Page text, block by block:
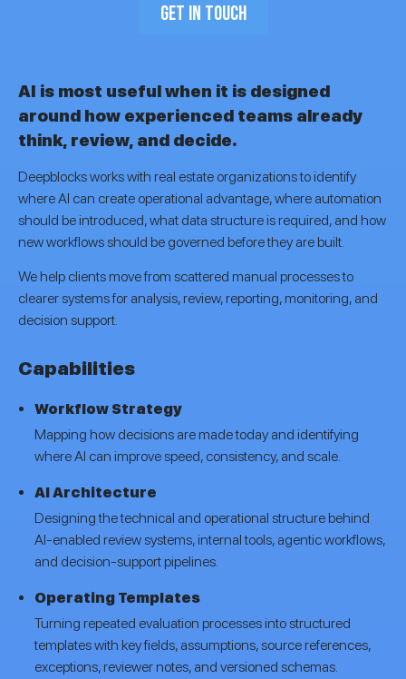
GET IN TOUCH
AI is most useful when it is designed
around how experienced teams already
think, review, and decide.
Deepblocks works with real estate organizations to identify
where AI can create operational advantage, where automation
should be introduced, what data structure is required, and how
new workflows should be governed before they are built.
We help clients move from scattered manual processes to
clearer systems for analysis, review, reporting, monitoring, and
decision support.
Capabilities
Workflow Strategy
Mapping how decisions are made today and identifying
where AI can improve speed, consistency, and scale.
AI Architecture
Designing the technical and operational structure behind
AI-enabled review systems, internal tools, agentic workflows,
and decision-support pipelines.
Operating Templates
Turning repeated evaluation processes into structured
templates with key fields, assumptions, source references,
exceptions, reviewer notes, and versioned schemas.